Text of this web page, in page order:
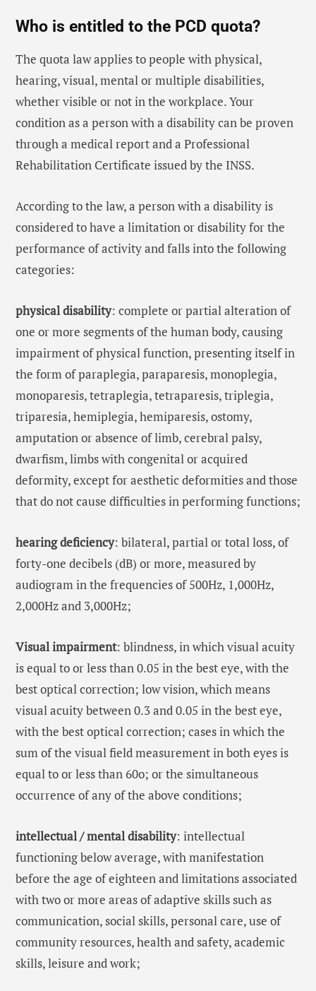
Who is entitled to the PCD quota?
The quota law applies to people with physical,
hearing, visual, mental or multiple disabilities,
whether visible or not in the workplace. Your
condition as a person with a disability can be proven
through a medical report and a Professional
Rehabilitation Certificate issued by the INSS.
According to the law, a person with a disability is
considered to have a limitation or disability for the
performance of activity and falls into the following
categories:
physical disability: complete or partial alteration of
one or more segments of the human body, causing
impairment of physical function, presenting itself in
the form of paraplegia, paraparesis, monoplegia,
monoparesis, tetraplegia, tetraparesis, triplegia,
triparesia, hemiplegia, hemiparesis, ostomy,
amputation or absence of limb, cerebral palsy,
dwarfism, limbs with congenital or acquired
deformity, except for aesthetic deformities and those
that do not cause difficulties in performing functions;
hearing deficiency: bilateral, partial or total loss, of
forty-one decibels (dB) or more, measured by
audiogram in the frequencies of 500Hz, 1,000Hz,
2,000Hz and 3,000Hz;
Visual impairment: blindness, in which visual acuity
is equal to or less than 0.05 in the best eye, with the
best optical correction; low vision, which means
visual acuity between 0.3 and 0.05 in the best eye,
with the best optical correction; cases in which the
sum of the visual field measurement in both eyes is
equal to or less than 60o; or the simultaneous
occurrence of any of the above conditions;
intellectual / mental disability: intellectual
functioning below average, with manifestation
before the age of eighteen and limitations associated
with two or more areas of adaptive skills such as
communication, social skills, personal care, use of
community resources, health and safety, academic
skills, leisure and work;